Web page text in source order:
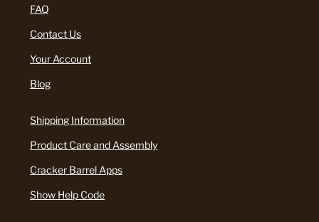
FAQ
Contact Us
Your Account
Blog
Shipping Information
Product Care and Assembly
Cracker Barrel Apps
Show Help Code